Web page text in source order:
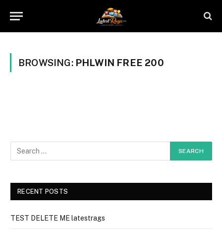
BROWSING: PHLWIN FREE 200
RECENT POSTS
TEST DELETE ME latestrags